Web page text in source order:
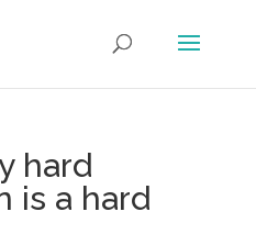
hard
is a hard